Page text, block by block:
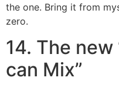
the one. Bring it from
zero.
14. The new
can Mix”